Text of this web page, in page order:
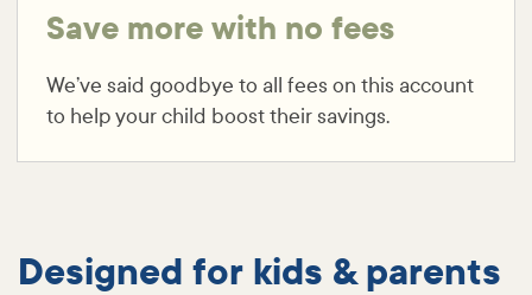
Save more with no fees
We’ve said goodbye to all fees on this account
to help your child boost their savings.
Designed for kids & parents